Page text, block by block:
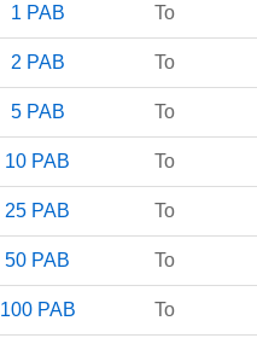
1 PAB To
2 PAB To
5 PAB To
10 PAB To
25 PAB To
50 PAB To
100 PAB To